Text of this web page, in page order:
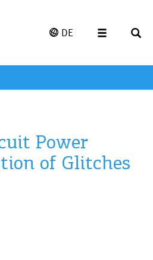
DE
Power
of Glitches